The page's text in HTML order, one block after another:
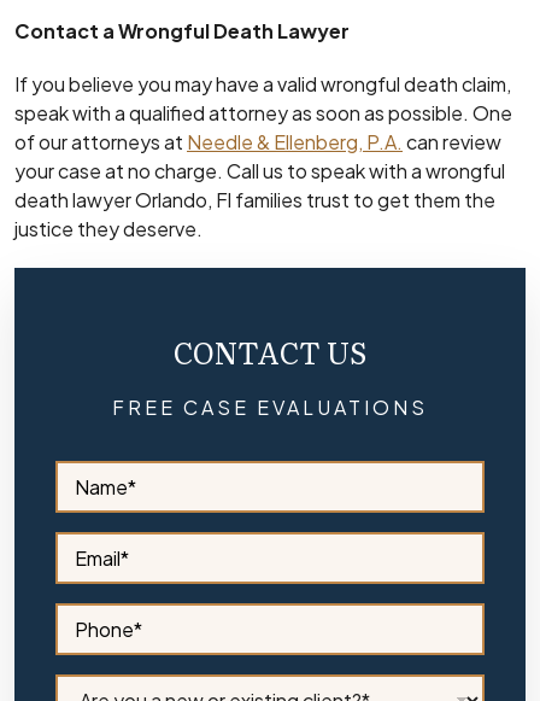
Contact a Wrongful Death Lawyer
If you believe you may have a valid wrongful death claim,
speak with a qualified attorney as soon as possible. One
of our attorneys at Needle & Ellenberg, P.A. can review
your case at no charge. Call us to speak with a wrongful
death lawyer Orlando, Fl families trust to get them the
justice they deserve.
CONTACT US
FREE CASE EVALUATIONS
S
d
e
a
r
a
m
S
d
e
a
r
S
d
e
C